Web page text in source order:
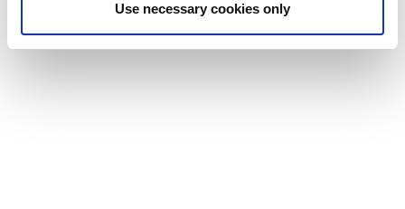
Use necessary cookies only